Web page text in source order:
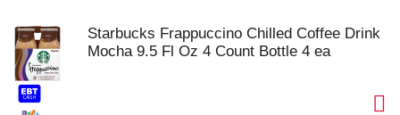
Starbucks Frappuccino Chilled Coffee Drink
Mocha 9.5 Fl Oz 4 Count Bottle 4 ea